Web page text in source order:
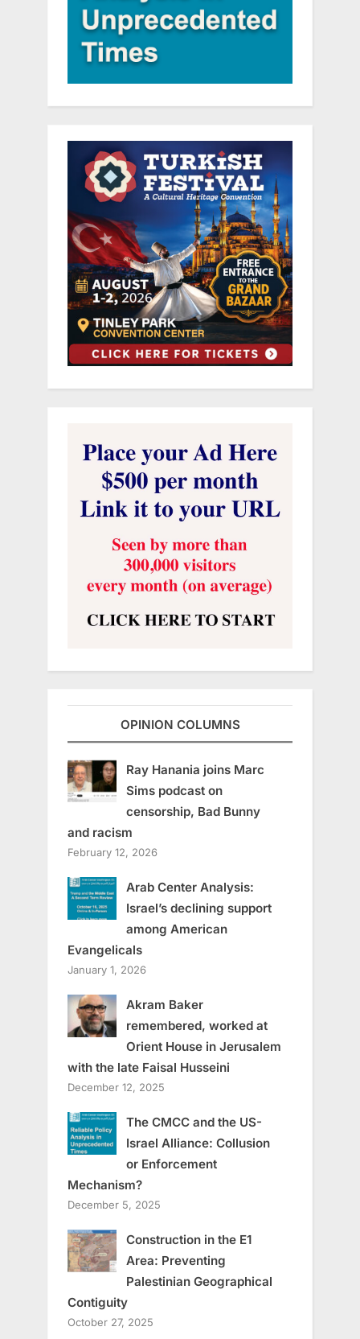
OPINION COLUMNS
Ray Hanania joins Marc
Sims podcast on
censorship, Bad Bunny
and racism
February 12, 2026
Arab Center Analysis:
Israel’s declining support
among American
Evangelicals
January 1, 2026
Akram Baker
remembered, worked at
Orient House in Jerusalem
with the late Faisal Husseini
December 12, 2025
The CMCC and the US-
Israel Alliance: Collusion
or Enforcement
Mechanism?
December 5, 2025
Construction in the E1
Area: Preventing
Palestinian Geographical
Contiguity
October 27, 2025